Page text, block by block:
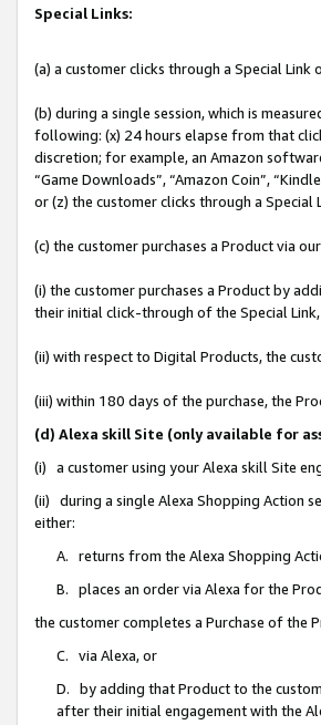
Special Links:
(a) a customer clicks through a Special Link
(b) during a single session, which is
following: (x) 24 hours elapse from that
discretion; for example, an Amazon
“Game Downloads”, “Amazon Coin”,
or (z) the customer clicks through a
(c) the customer purchases a Product via
(i) the customer purchases a Product by
their initial click-through of the Special
(ii) with respect to Digital Products, the
(iii) within 180 days of the purchase, the
(d) Alexa skill Site (only available for
(i) a customer using your Alexa skill Site
(ii) during a single Alexa Shopping Action
either:
A. returns from the Alexa Shopping
B. places an order via Alexa for the
the customer completes a Purchase of
C. via Alexa, or
D. by adding that Product to the
after their initial engagement with the